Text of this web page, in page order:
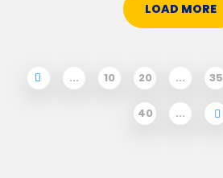
LOAD MORE
... 10 20 ... 35
40 ...